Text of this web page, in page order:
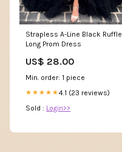
Strapless A-Line Black Ruffle
Long Prom Dress
US$ 28.00
Min. order: 1 piece
★★★★★4.1 (23 reviews)
Sold : Login>>